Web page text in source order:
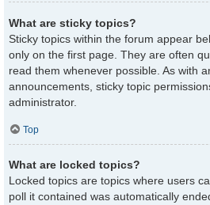
What are sticky topics?
Sticky topics within the forum appear
only on the first page. They are often
read them whenever possible. As with
announcements, sticky topic
administrator.
Top
What are locked topics?
Locked topics are topics where users
poll it contained was automatically